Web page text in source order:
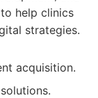
help clinics
strategies.
acquisition.